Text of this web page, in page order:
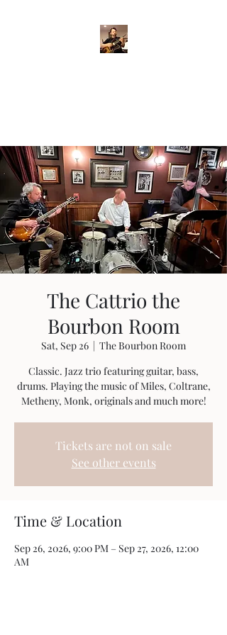
The Cattrio the
Bourbon Room
Sat, Sep 26
  |
The Bourbon Room
Classic. Jazz trio featuring guitar, bass,
drums. Playing the music of Miles, Coltrane,
Metheny, Monk, originals and much more!
Tickets are not on sale
See other events
Time & Location
Sep 26, 2026, 9:00 PM – Sep 27, 2026, 12:00
AM